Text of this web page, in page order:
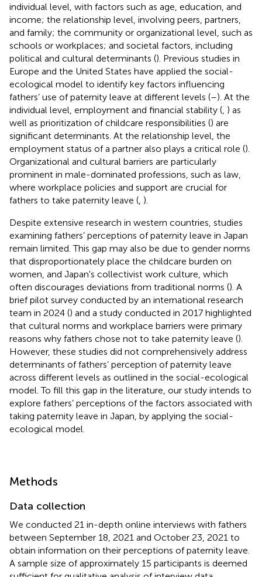
individual level, with factors such as age, education, and
income; the relationship level, involving peers, partners,
and family; the community or organizational level, such as
schools or workplaces; and societal factors, including
political and cultural determinants (). Previous studies in
Europe and the United States have applied the social-
ecological model to identify key factors influencing
fathers’ use of paternity leave at different levels (–). At the
individual level, employment and financial stability ( ) as
well as prioritization of childcare responsibilities () are
significant determinants. At the relationship level, the
employment status of a partner also plays a critical role ().
Organizational and cultural barriers are particularly
prominent in male-dominated professions, such as law,
where workplace policies and support are crucial for
fathers to take paternity leave ( ).
Despite extensive research in western countries, studies
examining fathers’ perceptions of paternity leave in Japan
remain limited. This gap may also be due to gender norms
that disproportionately place the childcare burden on
women, and Japan's collectivist work culture, which
often discourages deviations from traditional norms (). A
brief pilot survey conducted by an international research
team in 2024 () and a study conducted in 2017 highlighted
that cultural norms and workplace barriers were primary
reasons why fathers chose not to take paternity leave ().
However, these studies did not comprehensively address
determinants of fathers’ perception of paternity leave
across different levels as outlined in the social-ecological
model. To fill this gap in the literature, our study intends to
explore fathers’ perceptions of the factors associated with
taking paternity leave in Japan, by applying the social-
ecological model.
Methods
Data collection
We conducted 21 in-depth online interviews with fathers
between September 18, 2021 and October 23, 2021 to
obtain information on their perceptions of paternity leave.
A sample size of approximately 15 participants is deemed